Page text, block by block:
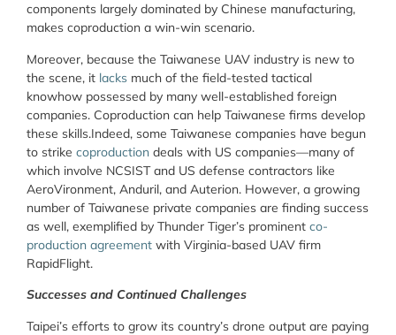
components largely dominated by Chinese manufacturing,
makes coproduction a win-win scenario.
Moreover, because the Taiwanese UAV industry is new to
the scene, it lacks much of the field-tested tactical
knowhow possessed by many well-established foreign
companies. Coproduction can help Taiwanese firms develop
these skills.Indeed, some Taiwanese companies have begun
to strike coproduction deals with US companies—many of
which involve NCSIST and US defense contractors like
AeroVironment, Anduril, and Auterion. However, a growing
number of Taiwanese private companies are finding success
as well, exemplified by Thunder Tiger’s prominent co-
production agreement with Virginia-based UAV firm
RapidFlight.
Successes and Continued Challenges
Taipei’s efforts to grow its country’s drone output are paying